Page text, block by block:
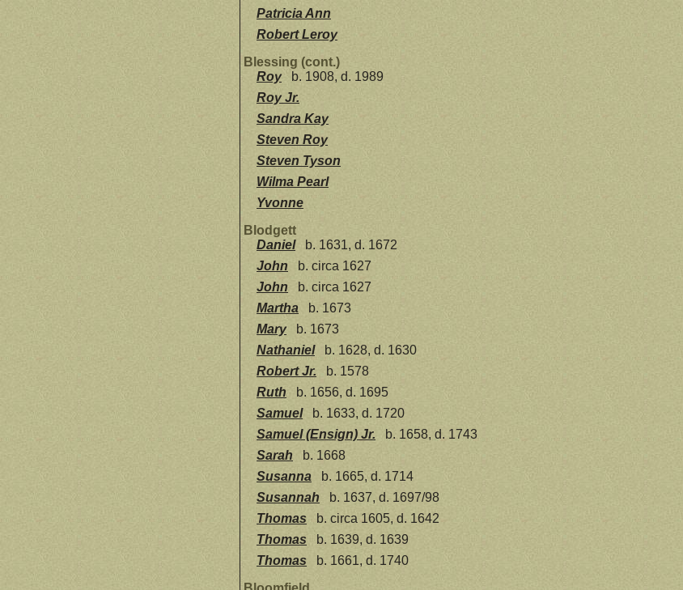
Patricia Ann
Robert Leroy
Blessing (cont.)
Roy
b. 1908, d. 1989
Roy Jr.
Sandra Kay
Steven Roy
Steven Tyson
Wilma Pearl
Yvonne
Blodgett
Daniel
b. 1631, d. 1672
John
b. circa 1627
John
b. circa 1627
Martha
b. 1673
Mary
b. 1673
Nathaniel
b. 1628, d. 1630
Robert Jr.
b. 1578
Ruth
b. 1656, d. 1695
Samuel
b. 1633, d. 1720
Samuel (Ensign) Jr.
b. 1658, d. 1743
Sarah
b. 1668
Susanna
b. 1665, d. 1714
Susannah
b. 1637, d. 1697/98
Thomas
b. circa 1605, d. 1642
Thomas
b. 1639, d. 1639
Thomas
b. 1661, d. 1740